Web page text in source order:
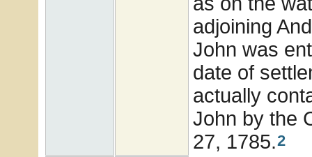
adjoining
John was
date of
actually
John by the
27, 1785.2